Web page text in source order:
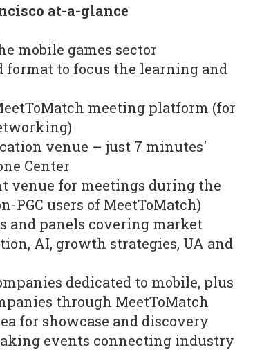
at-a-glance
mobile games sector
format to focus the learning and
meeting platform (for
venue – just 7 minutes'
Center
venue for meetings during the
PGC users of MeetToMatch)
and panels covering market
AI, growth strategies, UA and
dedicated to mobile, plus
through MeetToMatch
for showcase and discovery
events connecting industry